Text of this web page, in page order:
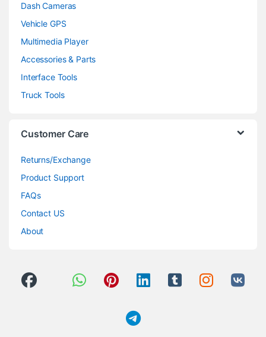
Dash Cameras
Vehicle GPS
Multimedia Player
Accessories & Parts
Interface Tools
Truck Tools
Customer Care
Returns/Exchange
Product Support
FAQs
Contact US
About